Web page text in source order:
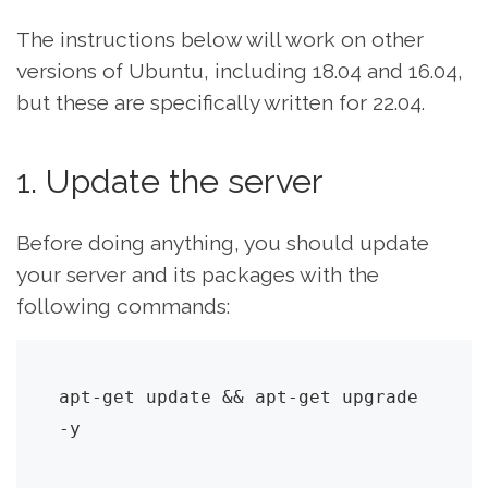
The instructions below will work on other
versions of Ubuntu, including 18.04 and 16.04,
but these are specifically written for 22.04.
1. Update the server
Before doing anything, you should update
your server and its packages with the
following commands:
apt-get update && apt-get upgrade
-y